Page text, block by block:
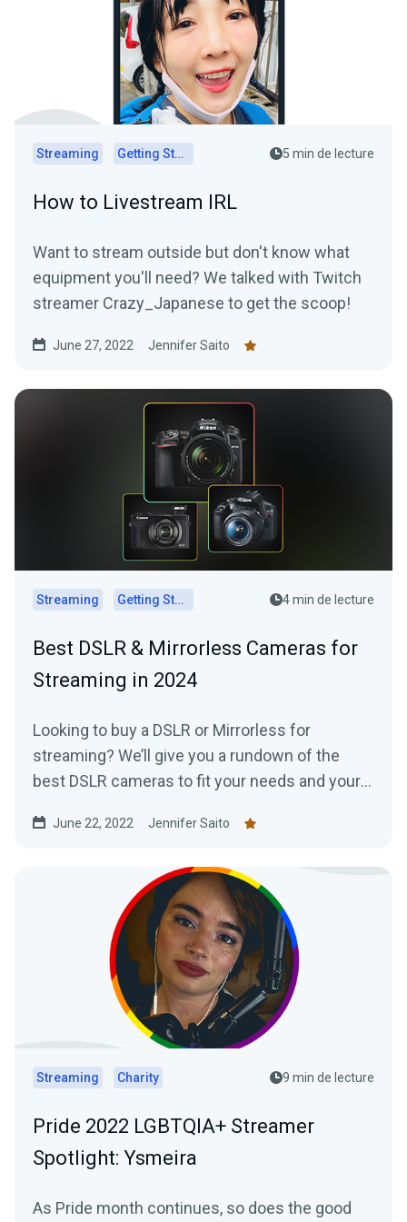
Streaming Getting Started 5 min de lecture
How to Livestream IRL
Want to stream outside but don't know what
equipment you'll need? We talked with Twitch
streamer Crazy_Japanese to get the scoop!
June 27, 2022 Jennifer Saito
Streaming Getting Started 4 min de lecture
Best DSLR & Mirrorless Cameras for
Streaming in 2024
Looking to buy a DSLR or Mirrorless for
streaming? We’ll give you a rundown of the
best DSLR cameras to fit your needs and your
June 22, 2022 Jennifer Saito
Streaming Charity 9 min de lecture
Pride 2022 LGBTQIA+ Streamer
Spotlight: Ysmeira
As Pride month continues, so does the good